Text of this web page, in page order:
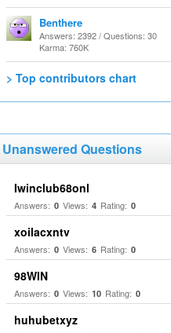
Benthere
Answers: 2392 / Questions: 30
Karma: 760K
> Top contributors chart
Unanswered Questions
Iwinclub68onl
Answers: 0 Views: 4 Rating: 0
xoilacxntv
Answers: 0 Views: 6 Rating: 0
98WIN
Answers: 0 Views: 10 Rating: 0
huhubetxyz